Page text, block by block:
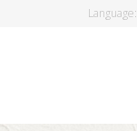
Language: